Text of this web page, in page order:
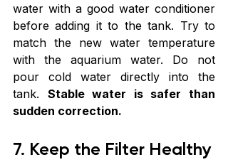
water with a good water conditioner
before adding it to the tank. Try to
match the new water temperature
with the aquarium water. Do not
pour cold water directly into the
tank. Stable water is safer than
sudden correction.
7. Keep the Filter Healthy